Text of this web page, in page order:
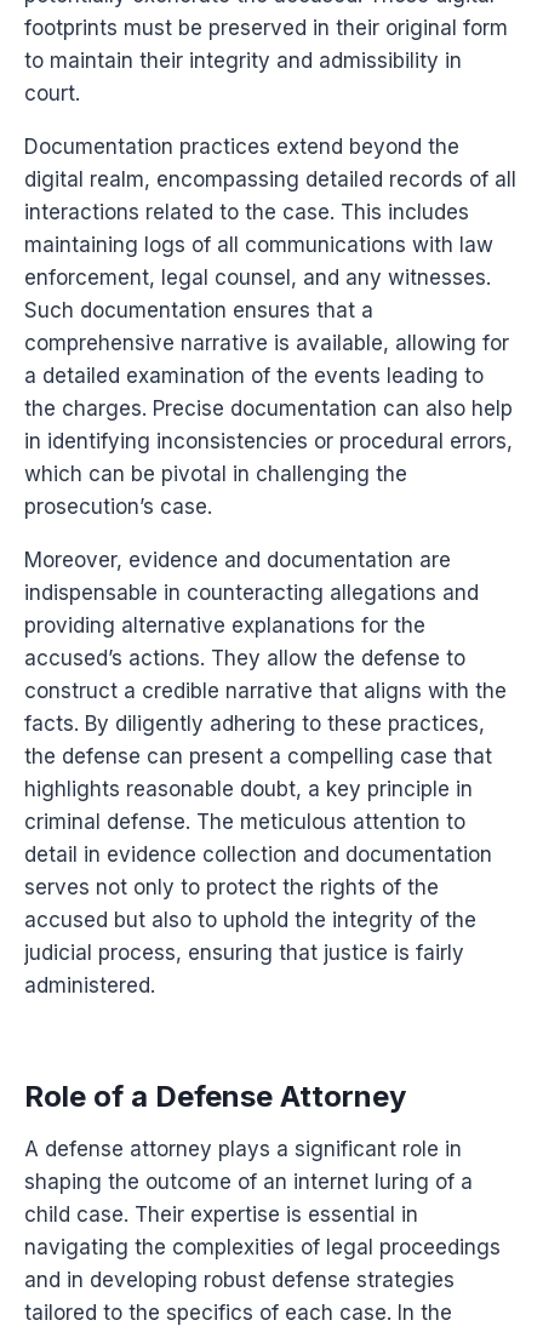
footprints must be preserved in their original form
to maintain their integrity and admissibility in
court.
Documentation practices extend beyond the
digital realm, encompassing detailed records of all
interactions related to the case. This includes
maintaining logs of all communications with law
enforcement, legal counsel, and any witnesses.
Such documentation ensures that a
comprehensive narrative is available, allowing for
a detailed examination of the events leading to
the charges. Precise documentation can also help
in identifying inconsistencies or procedural errors,
which can be pivotal in challenging the
prosecution’s case.
Moreover, evidence and documentation are
indispensable in counteracting allegations and
providing alternative explanations for the
accused’s actions. They allow the defense to
construct a credible narrative that aligns with the
facts. By diligently adhering to these practices,
the defense can present a compelling case that
highlights reasonable doubt, a key principle in
criminal defense. The meticulous attention to
detail in evidence collection and documentation
serves not only to protect the rights of the
accused but also to uphold the integrity of the
judicial process, ensuring that justice is fairly
administered.
Role of a Defense Attorney
A defense attorney plays a significant role in
shaping the outcome of an internet luring of a
child case. Their expertise is essential in
navigating the complexities of legal proceedings
and in developing robust defense strategies
tailored to the specifics of each case. In the